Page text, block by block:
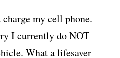
my cell phone.
I currently do NOT
What a lifesaver